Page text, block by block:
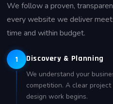
We follow a proven,
every website we deliver
time and within budget.
1 Discovery & Planning
We understand your
competition. A clear
design work begins.